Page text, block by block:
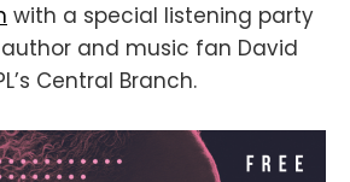
with a special listening party
and music fan David
Central Branch.